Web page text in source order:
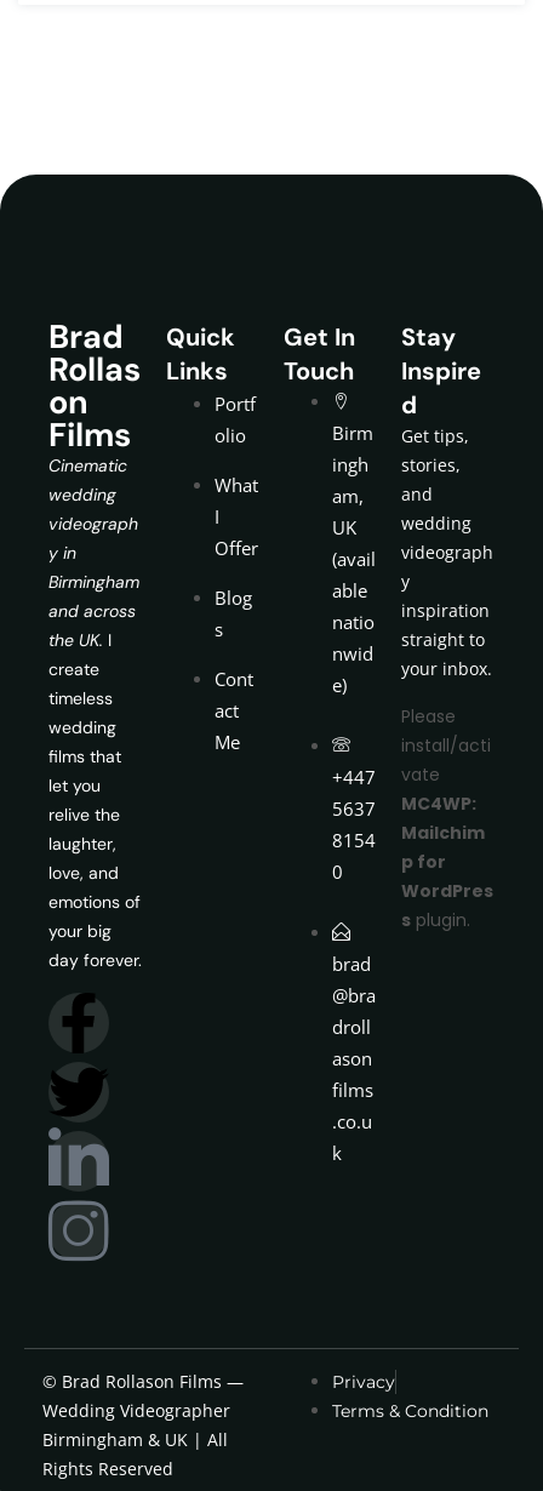
Brad
Rollas
on
Films
Cinematic
wedding
videograph
y in
Birmingham
and across
the UK. I
create
timeless
wedding
films that
let you
relive the
laughter,
love, and
emotions of
your big
day forever.
Quick
Links
Portf
olio
What
I
Offer
Blog
s
Cont
act
Me
Get In
Touch
Birm
ingh
am,
UK
(avail
able
natio
nwid
e)
+447
5637
8154
0
brad
@bra
droll
ason
films
.co.u
k
Stay
Inspire
d
Get tips,
stories,
and
wedding
videograph
y
inspiration
straight to
your inbox.
Please
install/acti
vate
MC4WP:
Mailchim
p for
WordPres
s plugin.
© Brad Rollason Films —
Wedding Videographer
Birmingham & UK | All
Rights Reserved
Privacy
Terms & Condition